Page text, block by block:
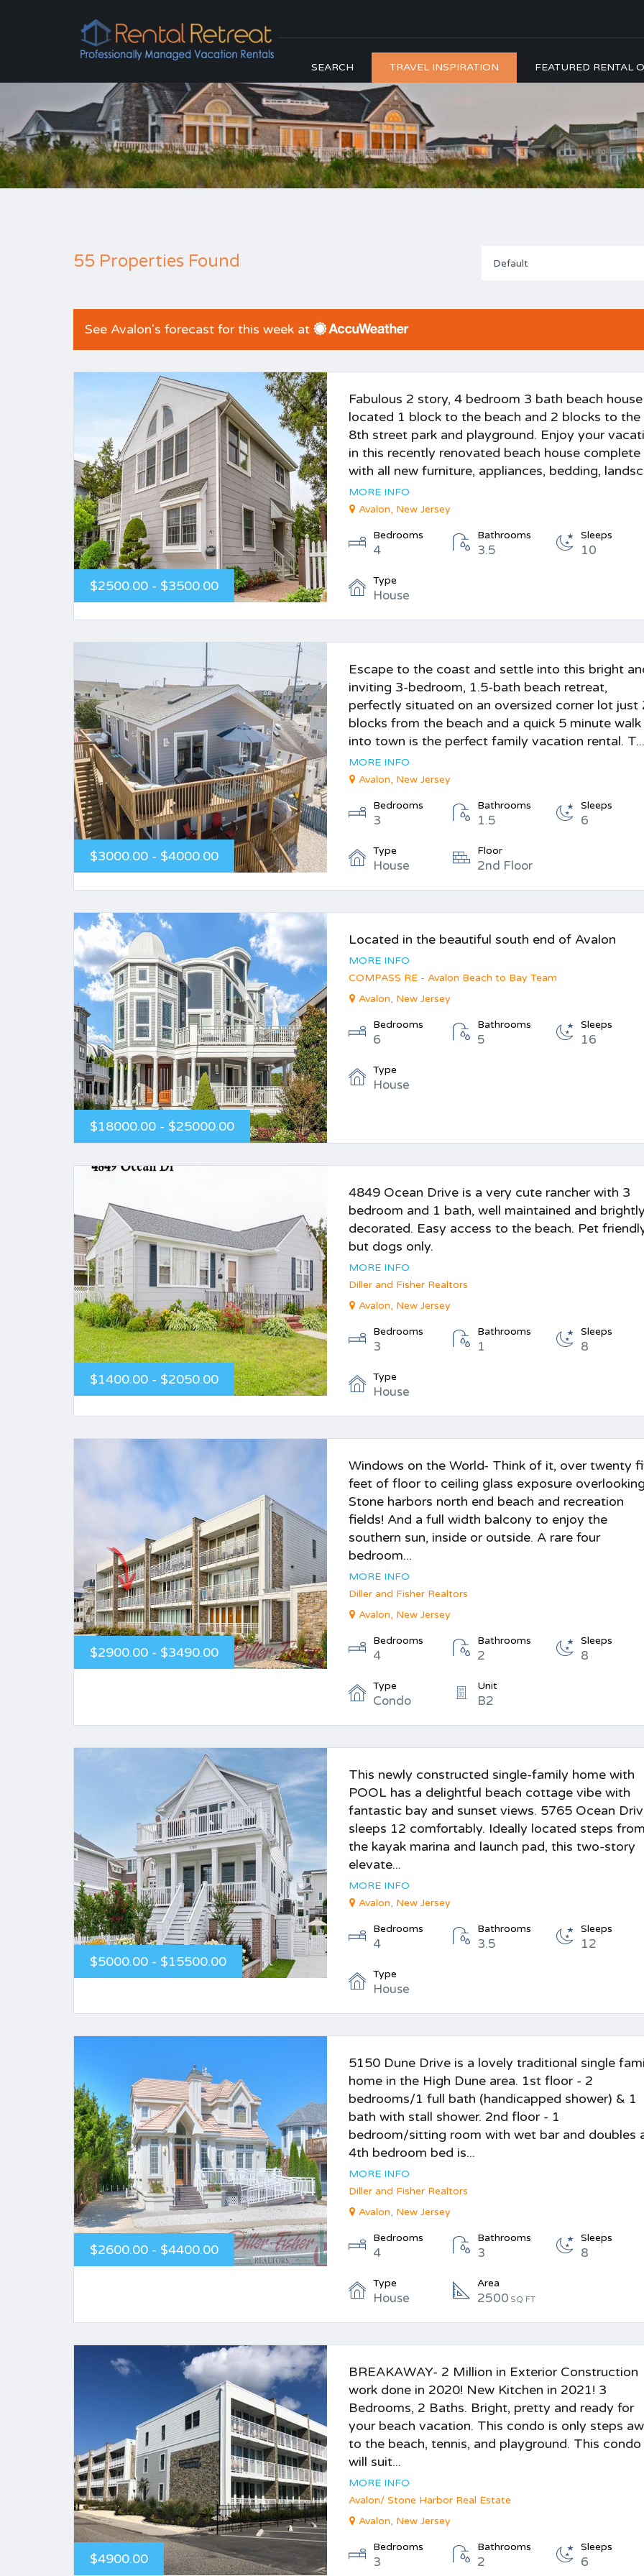
SEARCH TRAVEL INSPIRATION FEATURED RENTAL
55 Properties Found Default
See Avalon's forecast for this week at
$2500.00 - $3500.00
Fabulous 2 story, 4 bedroom 3 bath beach house
located 1 block to the beach and 2 blocks to the
8th street park and playground. Enjoy your
in this recently renovated beach house complete
with all new furniture, appliances, bedding,
MORE INFO
Avalon, New Jersey
Bedrooms
4
Bathrooms
3.5
Sleeps
10
Type
House
$3000.00 - $4000.00
Escape to the coast and settle into this bright
inviting 3-bedroom, 1.5-bath beach retreat,
perfectly situated on an oversized corner lot just
blocks from the beach and a quick 5 minute walk
into town is the perfect family vacation rental.
MORE INFO
Avalon, New Jersey
Bedrooms
3
Bathrooms
1.5
Sleeps
6
Type
House
Floor
2nd Floor
$18000.00 - $25000.00
Located in the beautiful south end of Avalon
MORE INFO
COMPASS RE - Avalon Beach to Bay Team
Avalon, New Jersey
Bedrooms
6
Bathrooms
5
Sleeps
16
Type
House
$1400.00 - $2050.00
4849 Ocean Drive is a very cute rancher with 3
bedroom and 1 bath, well maintained and
decorated. Easy access to the beach. Pet
but dogs only.
MORE INFO
Diller and Fisher Realtors
Avalon, New Jersey
Bedrooms
3
Bathrooms
1
Sleeps
8
Type
House
$2900.00 - $3490.00
Windows on the World- Think of it, over twenty
feet of floor to ceiling glass exposure
Stone harbors north end beach and recreation
fields! And a full width balcony to enjoy the
southern sun, inside or outside. A rare four
bedroom...
MORE INFO
Diller and Fisher Realtors
Avalon, New Jersey
Bedrooms
4
Bathrooms
2
Sleeps
8
Type
Condo
Unit
B2
$5000.00 - $15500.00
This newly constructed single-family home with
POOL has a delightful beach cottage vibe with
fantastic bay and sunset views. 5765 Ocean
sleeps 12 comfortably. Ideally located steps
the kayak marina and launch pad, this two-story
elevate...
MORE INFO
Avalon, New Jersey
Bedrooms
4
Bathrooms
3.5
Sleeps
12
Type
House
$2600.00 - $4400.00
5150 Dune Drive is a lovely traditional single
home in the High Dune area. 1st floor - 2
bedrooms/1 full bath (handicapped shower) & 1
bath with stall shower. 2nd floor - 1
bedroom/sitting room with wet bar and doubles
4th bedroom bed is...
MORE INFO
Diller and Fisher Realtors
Avalon, New Jersey
Bedrooms
4
Bathrooms
3
Sleeps
8
Type
House
Area
2500 SQ FT
$4900.00
BREAKAWAY- 2 Million in Exterior Construction
work done in 2020! New Kitchen in 2021! 3
Bedrooms, 2 Baths. Bright, pretty and ready for
your beach vacation. This condo is only steps
to the beach, tennis, and playground. This condo
will suit...
MORE INFO
Avalon/ Stone Harbor Real Estate
Avalon, New Jersey
Bedrooms
3
Bathrooms
2
Sleeps
6